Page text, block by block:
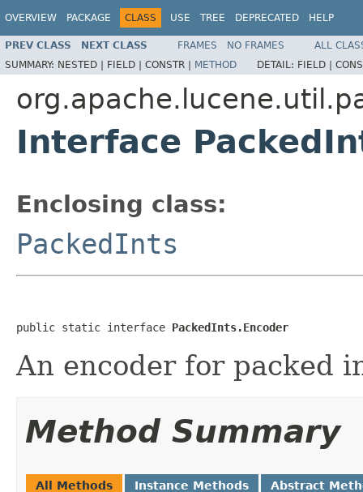
OVERVIEW PACKAGE CLASS USE TREE DEPRECATED HELP
PREV CLASS NEXT CLASS FRAMES NO FRAMES
ALL
SUMMARY: NESTED | FIELD | CONSTR | METHOD DETAIL: FIELD |
Interface
Enclosing class:
PackedInts
public static interface PackedInts.Encoder
An encoder for packed
Method Summary
All Methods Instance Methods Abstract